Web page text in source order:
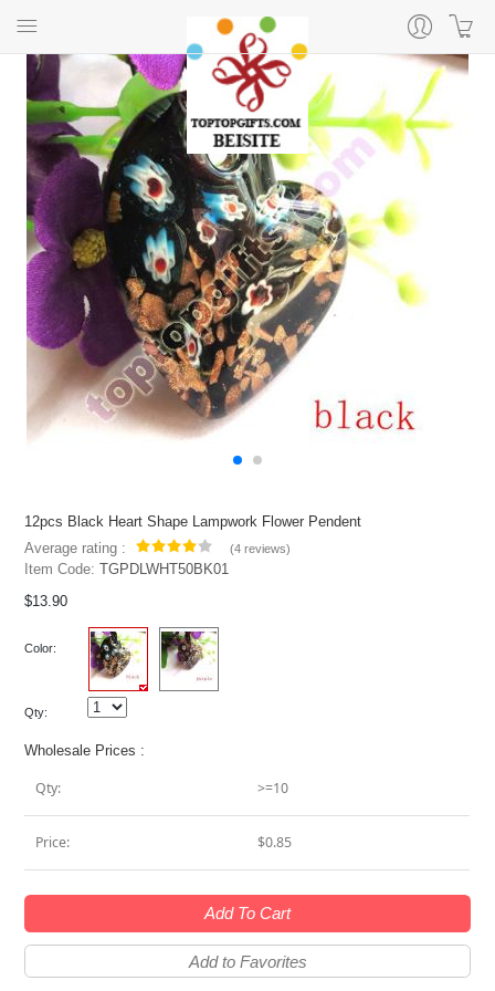
12pcs Black Heart Shape Lampwork Flower Pendent
Average rating :
(4 reviews)
Item Code:TGPDLWHT50BK01
$13.90
Color:
Qty:
Wholesale Prices :
Qty: >=10
Price: $0.85
Add To Cart
Add to Favorites